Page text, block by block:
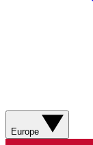
Europe